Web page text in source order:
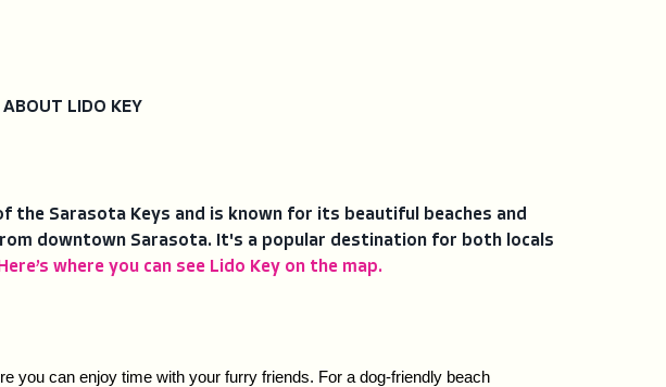
ABOUT LIDO KEY
Sarasota Keys and is known for its beautiful beaches and
downtown Sarasota. It's a popular destination for both locals
Here’s where you can see Lido Key on the map.
you can enjoy time with your furry friends. For a dog-friendly beach